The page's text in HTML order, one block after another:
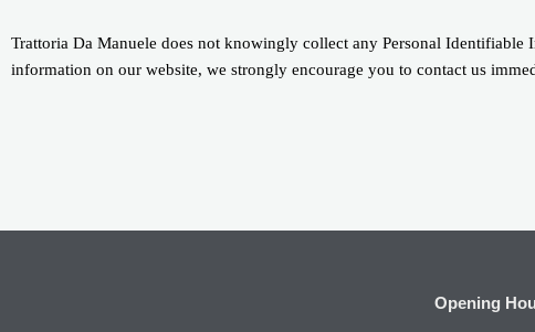
Trattoria Da Manuele does not knowingly collect any Personal
information on our website, we strongly encourage you to contact us
Opening